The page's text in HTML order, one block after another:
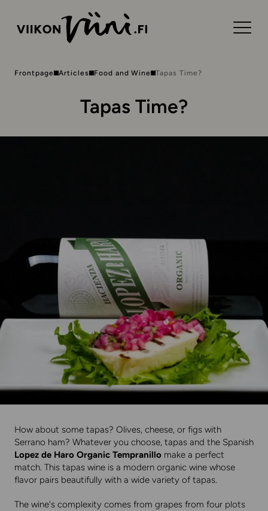
Frontpage Articles Food and Wine Tapas Time?
Tapas Time?
How about some tapas? Olives, cheese, or figs with
Serrano ham? Whatever you choose, tapas and the Spanish
Lopez de Haro Organic Tempranillo make a perfect
match. This tapas wine is a modern organic wine whose
flavor pairs beautifully with a wide variety of tapas.
The wine's complexity comes from grapes from four plots